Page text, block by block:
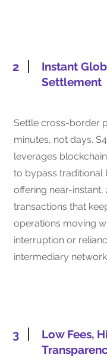
2
Instant
Settlement
Settle cross-border
minutes, not days.
leverages
to bypass traditional
offering near-instant,
transactions that
operations moving
interruption or
intermediary
3
Low Fees,